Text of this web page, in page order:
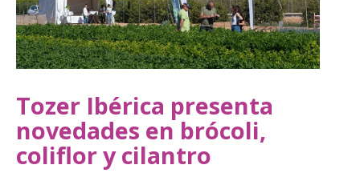
Tozer Ibérica presenta
novedades en brócoli,
coliflor y cilantro